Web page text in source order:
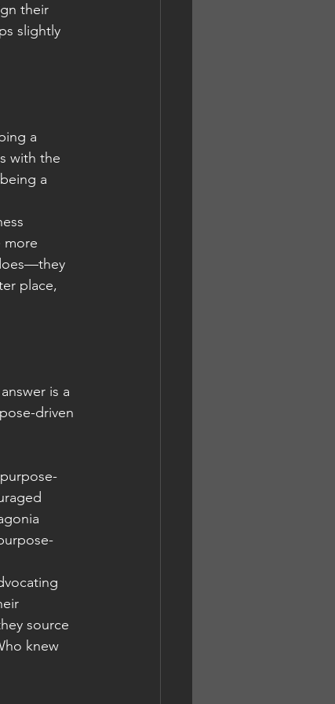
their
slightly
a
with the
a
more
place,
is a
driven
source
knew